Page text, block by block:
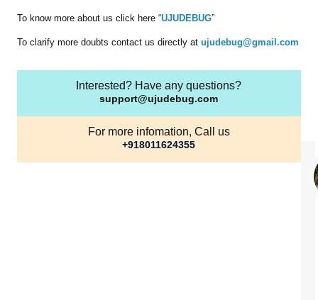
To know more about us click here “UJUDEBUG”
To clarify more doubts contact us directly atujudebug@gmail.com
Interested? Have any questions?
support@ujudebug.com
For more infomation, Call us
+918011624355